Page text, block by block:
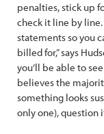
penalties, stick up
check it line by line.
statements so you
billed for,” says
you’ll be able to
believes the
something looks
only one), question